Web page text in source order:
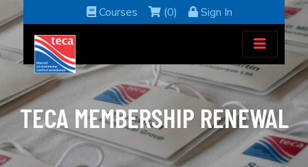
Courses (0) Sign In
TECA MEMBERSHIP RENEWAL